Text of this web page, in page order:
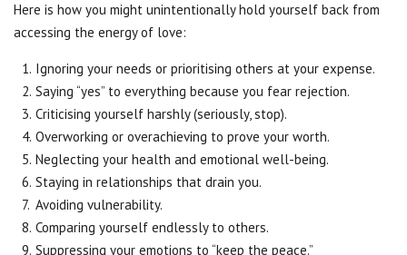
Here is how you might unintentionally hold yourself back from
accessing the energy of love:
Ignoring your needs or prioritising others at your expense.
Saying “yes” to everything because you fear rejection.
Criticising yourself harshly (seriously, stop).
Overworking or overachieving to prove your worth.
Neglecting your health and emotional well-being.
Staying in relationships that drain you.
Avoiding vulnerability.
Comparing yourself endlessly to others.
Suppressing your emotions to “keep the peace.”